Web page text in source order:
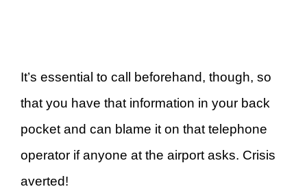
It’s essential to call beforehand, though, so
that you have that information in your back
pocket and can blame it on that telephone
operator if anyone at the airport asks. Crisis
averted!